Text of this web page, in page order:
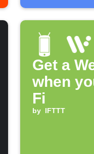
Get a
when
Fi
by IFTTT